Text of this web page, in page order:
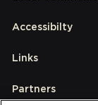
Accessibilty
Links
Partners